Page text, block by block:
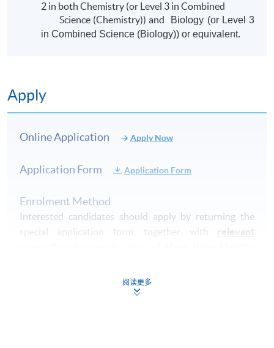
2 in both Chemistry (or Level 3 in Combined
Science (Chemistry)) and Biology (or Level 3
in Combined Science (Biology)) or equivalent.
Apply
Online Application Apply Now
Application Form Application Form
Enrolment Method
Interested candidates should apply by returning the
special application form, together with
relevant
and an application fee of HK$150
SPACE" (non-refundable) to
阅读更多